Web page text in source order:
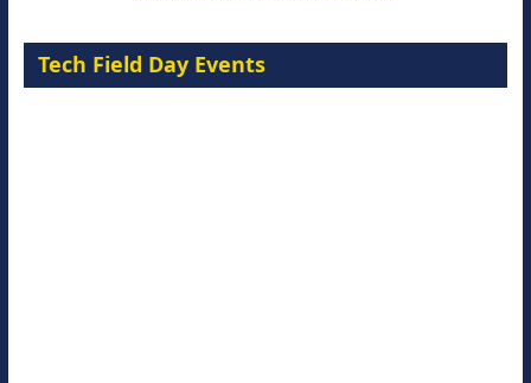
Tech Field Day Events